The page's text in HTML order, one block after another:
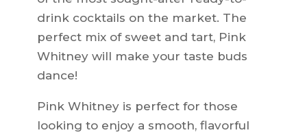
drink cocktails on the market. The
perfect mix of sweet and tart, Pink
Whitney will make your taste buds
dance!
Pink Whitney is perfect for those
looking to enjoy a smooth, flavorful